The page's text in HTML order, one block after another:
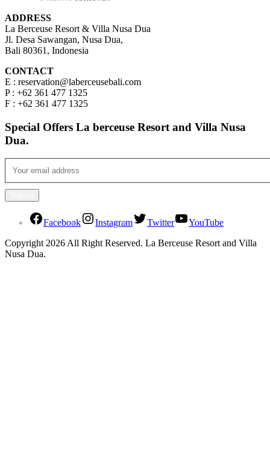
ADDRESS
La Berceuse Resort & Villa Nusa Dua
Jl. Desa Sawangan, Nusa Dua,
Bali 80361, Indonesia
CONTACT
E : reservation@laberceusebali.com
P : +62 361 477 1325
F : +62 361 477 1325
Special Offers La berceuse Resort and Villa Nusa
Dua.
Facebook Instagram Twitter
YouTube
Copyright 2026 All Right Reserved. La Berceuse Resort and Villa
Nusa Dua.